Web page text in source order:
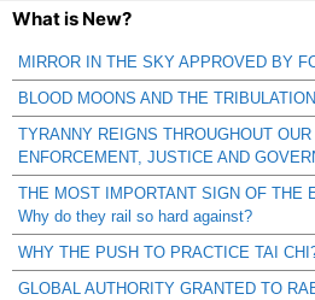
What is New?
MIRROR IN THE SKY APPROVED BY
BLOOD MOONS AND THE TRIBULATION
TYRANNY REIGNS THROUGHOUT
ENFORCEMENT, JUSTICE AND
THE MOST IMPORTANT SIGN OF THE
Why do they rail so hard against?
WHY THE PUSH TO PRACTICE TAI
GLOBAL AUTHORITY GRANTED TO